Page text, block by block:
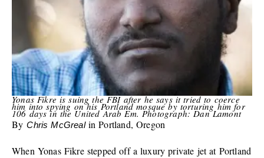
Yonas Fikre is suing the FBI after he says it tried to coerce
him into spying on his Portland mosque by torturing him for
106 days in the United Arab Em. Photograph: Dan Lamont
ByChris McGrealin Portland, Oregon
When Yonas Fikre stepped off a luxury private jet at Portland